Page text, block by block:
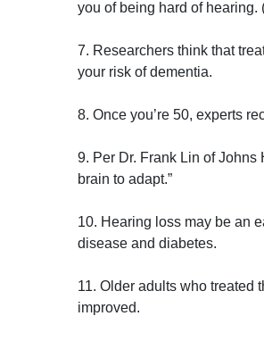
you of being hard of hearing.
7. Researchers think that
your risk of dementia.
8. Once you’re 50, experts
9. Per Dr. Frank Lin of Johns
brain to adapt.”
10. Hearing loss may be an
disease and diabetes.
11. Older adults who treated
improved.